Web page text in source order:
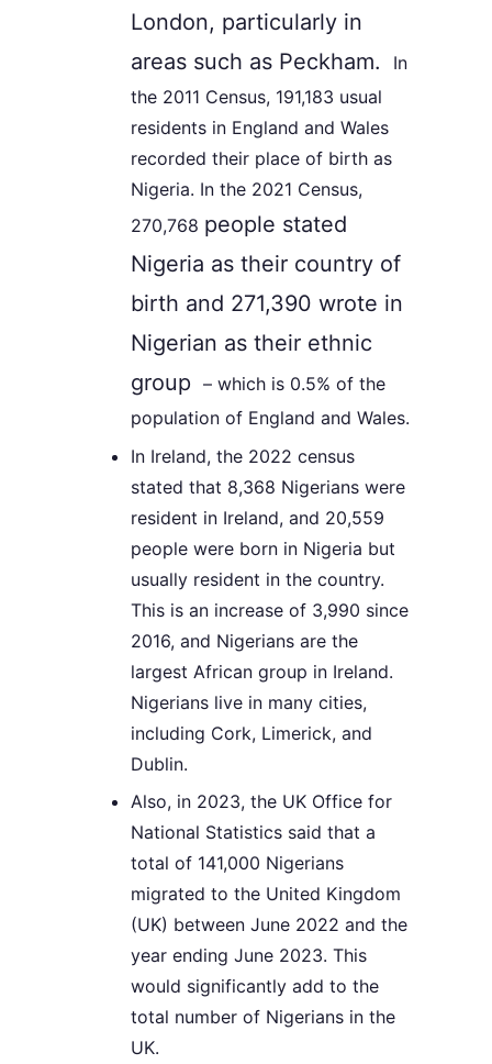
London, particularly in
areas such as Peckham.
In
the 2011 Census, 191,183 usual
residents in England and Wales
recorded their place of birth as
Nigeria. In the 2021 Census,
270,768 people stated
Nigeria as their country of
birth and 271,390 wrote in
Nigerian as their ethnic
group – which is 0.5% of the
population of England and Wales.
In Ireland, the 2022 census
stated that 8,368 Nigerians were
resident in Ireland, and 20,559
people were born in Nigeria but
usually resident in the country.
This is an increase of 3,990 since
2016, and Nigerians are the
largest African group in Ireland.
Nigerians live in many cities,
including Cork, Limerick, and
Dublin.
Also, in 2023, the UK Office for
National Statistics said that a
total of 141,000 Nigerians
migrated to the United Kingdom
(UK) between June 2022 and the
year ending June 2023. This
would significantly add to the
total number of Nigerians in the
UK.